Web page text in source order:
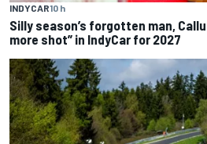
INDYCAR10 h
Silly season’s forgotten man,
more shot” in IndyCar for 2027